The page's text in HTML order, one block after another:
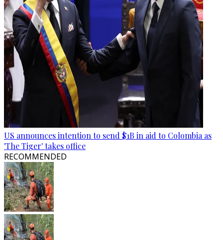
US announces intention to send $1B in aid to Colombia as
'The Tiger' takes office
RECOMMENDED